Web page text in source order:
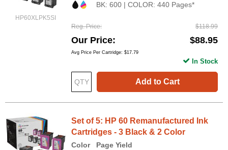
HP60XLPK5SI
BK: 600 | COLOR: 440 Pages*
Reg. Price $118.99
Our Price $88.95
Avg Price Per Cartridge: $17.79
Add to Cart
In Stock
Set of 5: HP 60 Remanufactured Ink
Cartridges - 3 Black & 2 Color
Color
Page Yield